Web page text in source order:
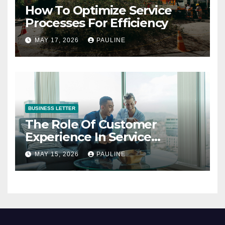
How To Optimize Service
Processes For Efficiency
MAY 17, 2026 PAULINE
BUSINESS LETTER
The Role Of Customer
Experience In Service
Success
MAY 15, 2026 PAULINE